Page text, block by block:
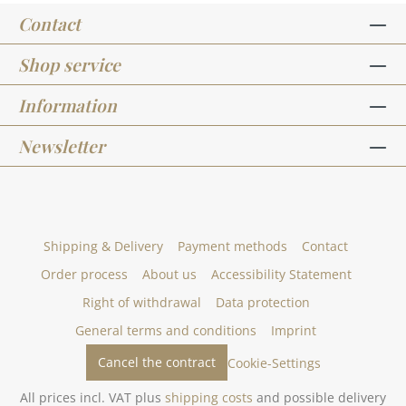
Contact
Shop service
Information
Newsletter
Shipping & Delivery Payment methods
Contact
Order process
About us
Accessibility Statement
Right of withdrawal
Data protection
General terms and conditions
Imprint
Cancel the contract
Cookie-Settings
All prices incl. VAT plus shipping costs and possible delivery